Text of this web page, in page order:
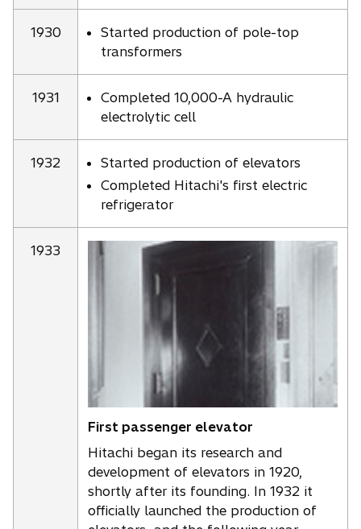
1930
Started production of pole-top
transformers
1931
Completed 10,000-A hydraulic
electrolytic cell
1932
Started production of elevators
Completed Hitachi's first electric
refrigerator
1933
First passenger elevator
Hitachi began its research and
development of elevators in 1920,
shortly after its founding. In 1932 it
officially launched the production of